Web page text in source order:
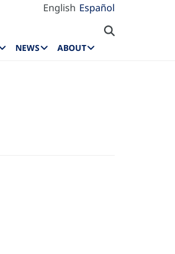
English Español
NEWS ABOUT